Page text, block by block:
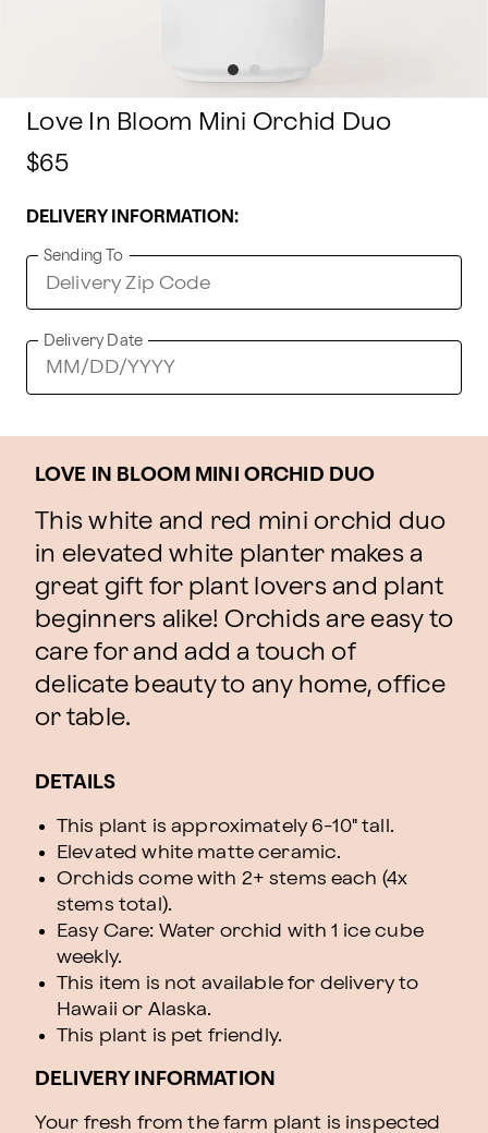
Love In Bloom Mini Orchid Duo
$65
DELIVERY INFORMATION:
Sending To
Delivery Date
LOVE IN BLOOM MINI ORCHID DUO
This white and red mini orchid duo
in elevated white planter makes a
great gift for plant lovers and plant
beginners alike! Orchids are easy to
care for and add a touch of
delicate beauty to any home, office
or table.
DETAILS
This plant is approximately 6-10" tall.
Elevated white matte ceramic.
Orchids come with 2+ stems each (4x
stems total).
Easy Care: Water orchid with 1 ice cube
weekly.
This item is not available for delivery to
Hawaii or Alaska.
This plant is pet friendly.
DELIVERY INFORMATION
Your fresh from the farm plant is inspected